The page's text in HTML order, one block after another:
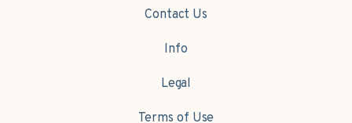
Contact Us
Info
Legal
Terms of Use